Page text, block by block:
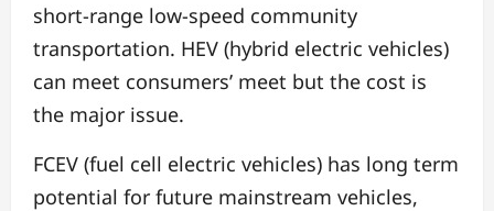
short-range low-speed community
transportation. HEV (hybrid electric vehicles)
can meet consumers’ meet but the cost is
the major issue.
FCEV (fuel cell electric vehicles) has long term
potential for future mainstream vehicles,